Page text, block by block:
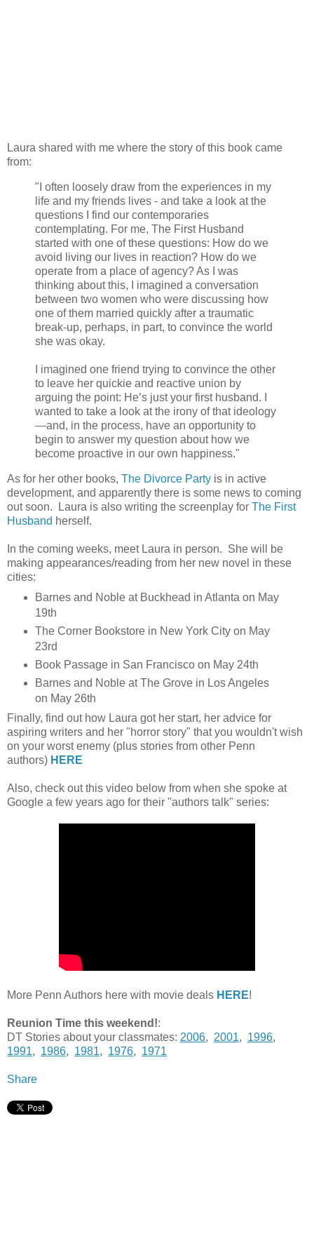
Laura shared with me where the story of this book came
from:
"I often loosely draw from the experiences in my
life and my friends lives - and take a look at the
questions I find our contemporaries
contemplating. For me, The First Husband
started with one of these questions: How do we
avoid living our lives in reaction? How do we
operate from a place of agency? As I was
thinking about this, I imagined a conversation
between two women who were discussing how
one of them married quickly after a traumatic
break-up, perhaps, in part, to convince the world
she was okay.
I imagined one friend trying to convince the other
to leave her quickie and reactive union by
arguing the point: He’s just your first husband. I
wanted to take a look at the irony of that ideology
—and, in the process, have an opportunity to
begin to answer my question about how we
become proactive in our own happiness."
As for her other books, The Divorce Party is in active
development, and apparently there is some news to coming
out soon. Laura is also writing the screenplay for The First
Husband herself.
In the coming weeks, meet Laura in person. She will be
making appearances/reading from her new novel in these
cities:
Barnes and Noble at Buckhead in Atlanta on May
19th
The Corner Bookstore in New York City on May
23rd
Book Passage in San Francisco on May 24th
Barnes and Noble at The Grove in Los Angeles
on May 26th
Finally, find out how Laura got her start, her advice for
aspiring writers and her "horror story" that you wouldn't wish
on your worst enemy (plus stories from other Penn
authors) HERE
Also, check out this video below from when she spoke at
Google a few years ago for their "authors talk" series:
More Penn Authors here with movie deals HERE!
Reunion Time this weekend!:
DT Stories about your classmates: 2006, 2001, 1996,
1991, 1986, 1981, 1976, 1971
Share